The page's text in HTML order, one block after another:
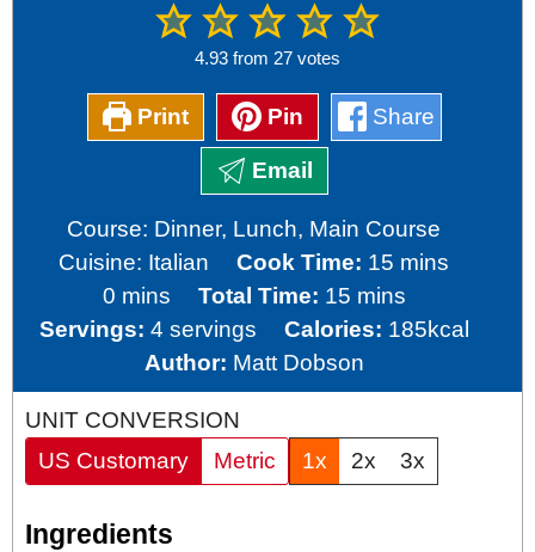
4.93 from 27 votes
Print Pin Share
Email
Course: Dinner, Lunch, Main Course
Cuisine: Italian Cook Time: 15 minutes
mins
0minutes
mins Total Time: 15minutes
mins
Servings: 4 servings Calories: 185kcal
Author: Matt Dobson
UNIT CONVERSION
US Customary
Metric 1x 2x 3x
Ingredients